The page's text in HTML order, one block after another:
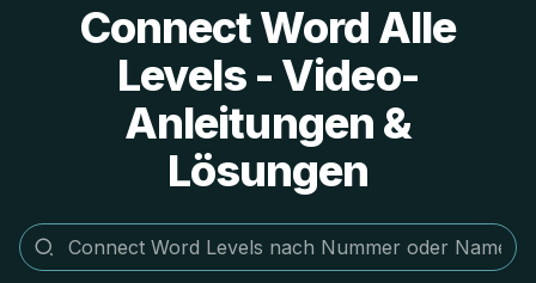
Connect Word Alle
Levels - Video-
Anleitungen &
Lösungen